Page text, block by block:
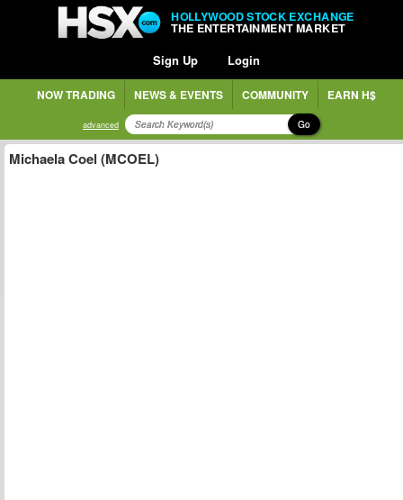
HOLLYWOOD STOCK EXCHANGE
THE ENTERTAINMENT MARKET
Sign Up Login
NOW TRADING NEWS & EVENTS COMMUNITY EARN H$
advanced Go
Michaela Coel (MCOEL)